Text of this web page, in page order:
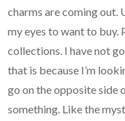
charms are coming out.
my eyes to want to buy.
collections. I have not
that is because I’m
go on the opposite side
something. Like the